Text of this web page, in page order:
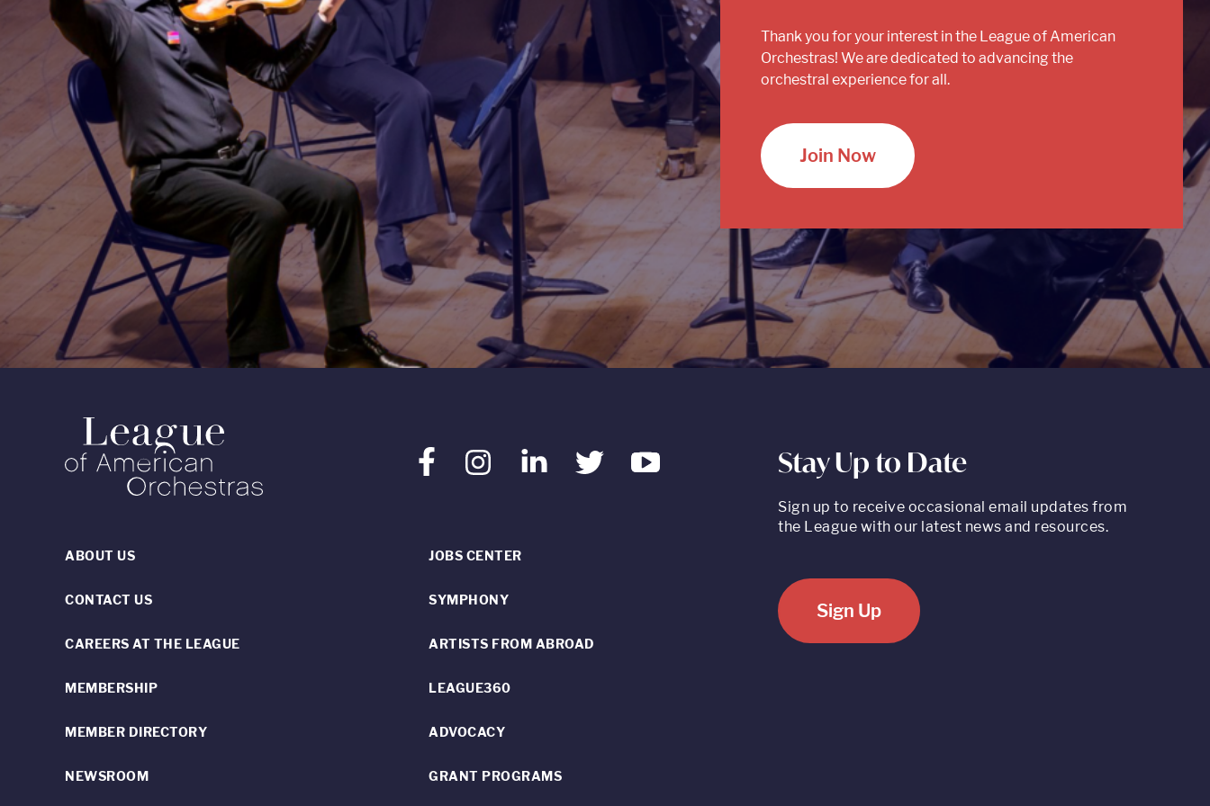
Thank you for your interest in the League of American
Orchestras! We are dedicated to advancing the
orchestral experience for all.
Join Now
FacebookInstagram LinkedInTwitter Youtube
ABOUT US
CONTACT US
CAREERS AT THE LEAGUE
MEMBERSHIP
MEMBER DIRECTORY
NEWSROOM
JOBS CENTER
SYMPHONY
ARTISTS FROM ABROAD
LEAGUE360
ADVOCACY
GRANT PROGRAMS
Stay Up to Date
Sign up to receive occasional email updates from
the League with our latest news and resources.
Sign Up